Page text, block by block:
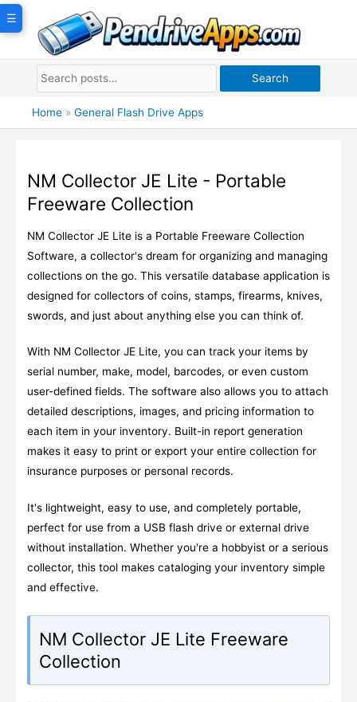
Skip
Search
Home » General Flash Drive Apps
NM Collector JE Lite - Portable
Freeware Collection
NM Collector JE Lite is a Portable Freeware Collection
Software, a collector's dream for organizing and managing
collections on the go. This versatile database application is
designed for collectors of coins, stamps, firearms, knives,
swords, and just about anything else you can think of.
☰
With NM Collector JE Lite, you can track your items by
serial number, make, model, barcodes, or even custom
user-defined fields. The software also allows you to attach
detailed descriptions, images, and pricing information to
each item in your inventory. Built-in report generation
makes it easy to print or export your entire collection for
insurance purposes or personal records.
It's lightweight, easy to use, and completely portable,
perfect for use from a USB flash drive or external drive
without installation. Whether you're a hobbyist or a serious
collector, this tool makes cataloging your inventory simple
and effective.
NM Collector JE Lite Freeware
Collection